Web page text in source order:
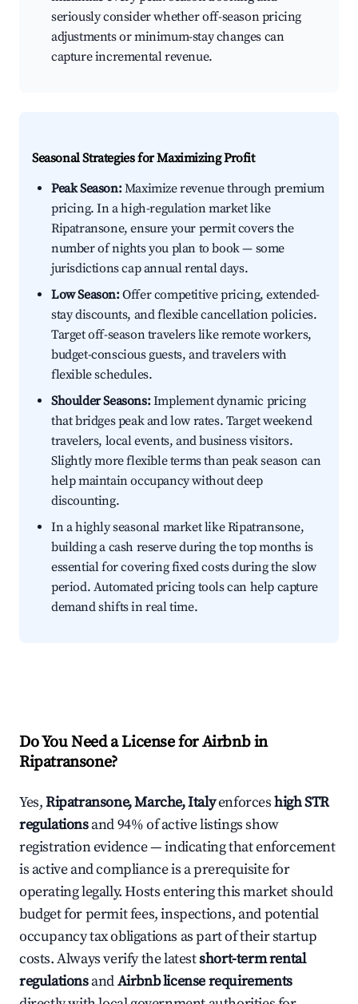
seriously consider whether off-season pricing
adjustments or minimum-stay changes can
capture incremental revenue.
Seasonal Strategies for Maximizing Profit
Peak Season:Maximize revenue through premium
pricing. In a high-regulation market like
Ripatransone, ensure your permit covers the
number of nights you plan to book — some
jurisdictions cap annual rental days.
Low Season:Offer competitive pricing, extended-
stay discounts, and flexible cancellation policies.
Target off-season travelers like remote workers,
budget-conscious guests, and travelers with
flexible schedules.
Shoulder Seasons:Implement dynamic pricing
that bridges peak and low rates. Target weekend
travelers, local events, and business visitors.
Slightly more flexible terms than peak season can
help maintain occupancy without deep
discounting.
In a highly seasonal market like Ripatransone,
building a cash reserve during the top months is
essential for covering fixed costs during the slow
period. Automated pricing tools can help capture
demand shifts in real time.
Do You Need a License for Airbnb in
Ripatransone?
Yes,Ripatransone, Marche, Italyenforceshigh STR
regulationsand 94% of active listings show
registration evidence — indicating that enforcement
is active and compliance is a prerequisite for
operating legally. Hosts entering this market should
budget for permit fees, inspections, and potential
occupancy tax obligations as part of their startup
costs. Always verify the latestshort-term rental
regulationsandAirbnb license requirements